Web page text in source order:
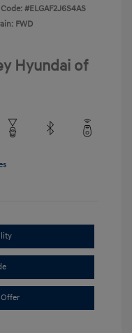
#ELGAF2J6S4AS
FWD
Hyundai of